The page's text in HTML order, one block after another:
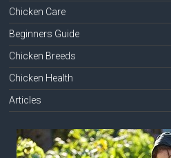
Chicken Care
Beginners Guide
Chicken Breeds
Chicken Health
Articles